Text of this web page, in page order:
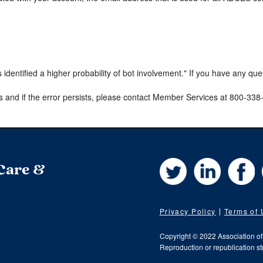
a higher probability of bot involvement." If you have any
and if the error persists, please contact Member Services at 800-
&
Twitter LinkedIn
Privacy Policy Terms of
Copyright © 2022 Association
Reproduction or republication